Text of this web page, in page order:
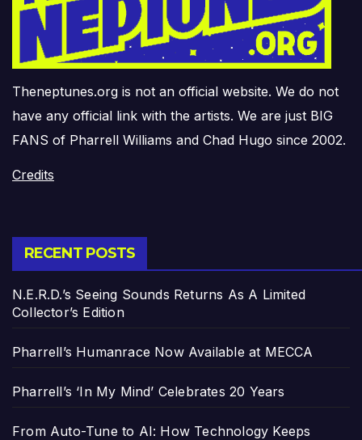
Theneptunes.org is not an official website. We do not
have any official link with the artists. We are just BIG
FANS of Pharrell Williams and Chad Hugo since 2002.
Credits
RECENT POSTS
N.E.R.D.’s Seeing Sounds Returns As A Limited
Collector’s Edition
Pharrell’s Humanrace Now Available at MECCA
Pharrell’s ‘In My Mind’ Celebrates 20 Years
From Auto-Tune to AI: How Technology Keeps